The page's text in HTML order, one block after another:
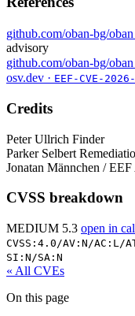
github.com/oban-bg/
advisory
github.com/oban-bg/
osv.dev · EEF-CVE-
Credits
Peter Ullrich Finder
Parker Selbert
Jonatan Männchen / EEF
CVSS breakdown
MEDIUM 5.3 open in
CVSS:4.0/AV:N/AC:L/
SI:N/SA:N
« All CVEs
On this page